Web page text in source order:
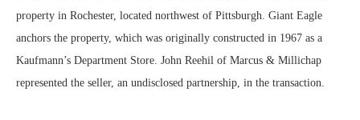
property in Rochester, located northwest of Pittsburgh. Giant Eagle
anchors the property, which was originally constructed in 1967 as a
Kaufmann’s Department Store. John Reehil of Marcus & Millichap
represented the seller, an undisclosed partnership, in the transaction.